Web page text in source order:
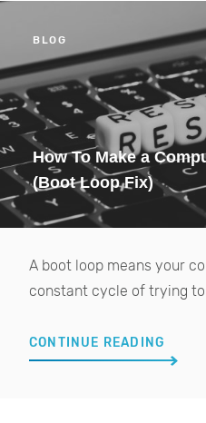
BLOG
How To Make a
(Boot Loop Fix)
A boot loop means your
constant cycle of trying
CONTINUE READING